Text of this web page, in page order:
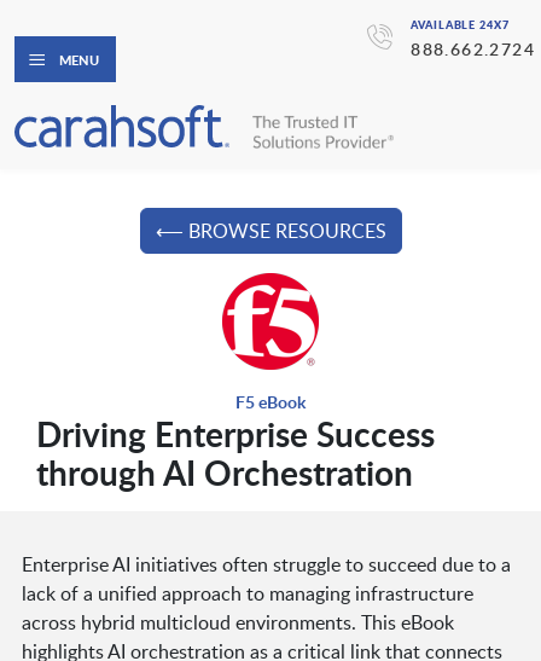
AVAILABLE 24X7
888.662.2724
MENU
⟵ BROWSE RESOURCES
F5 eBook
Driving Enterprise Success
through AI Orchestration
Enterprise AI initiatives often struggle to succeed due to a
lack of a unified approach to managing infrastructure
across hybrid multicloud environments. This eBook
highlights AI orchestration as a critical link that connects